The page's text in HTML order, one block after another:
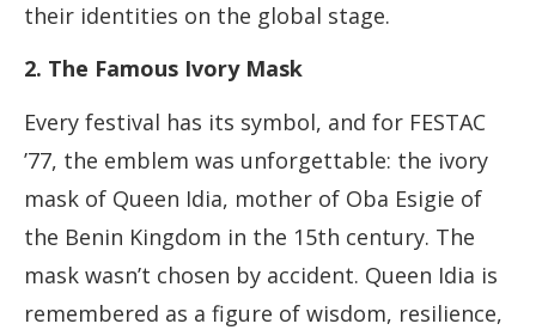
their identities on the global stage.
2. The Famous Ivory Mask
Every festival has its symbol, and for FESTAC
’77, the emblem was unforgettable: the ivory
mask of Queen Idia, mother of Oba Esigie of
the Benin Kingdom in the 15th century. The
mask wasn’t chosen by accident. Queen Idia is
remembered as a figure of wisdom, resilience,